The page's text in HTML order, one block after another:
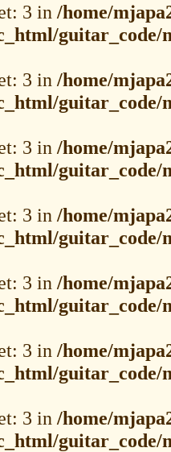
3 in /home/
guitar_code/
3 in /home/
guitar_code/
3 in /home/
guitar_code/
3 in /home/
guitar_code/
3 in /home/
guitar_code/
3 in /home/
guitar_code/
3 in /home/
guitar_code/